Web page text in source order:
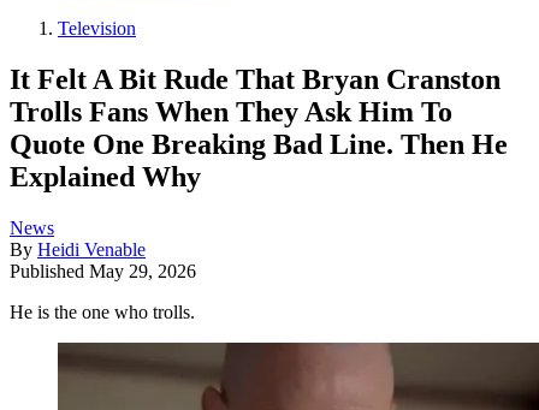
Television
It Felt A Bit Rude That Bryan Cranston
Trolls Fans When They Ask Him To
Quote One Breaking Bad Line. Then He
Explained Why
News
By Heidi Venable
Published May 29, 2026
He is the one who trolls.